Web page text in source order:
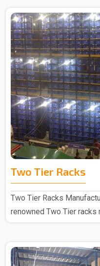
Two Tier Racks
Two Tier Racks
renowned Two Tier racks